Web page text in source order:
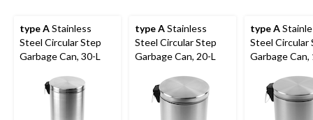
type AStainless
Steel Circular Step
Garbage Can, 30-L
type AStainless
Steel Circular Step
Garbage Can, 20-L
type A
Steel Circular
Garbage Can,